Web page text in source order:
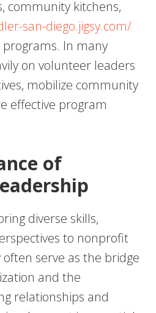
community kitchens,
san-diego.jigsy.com/
In many
on volunteer leaders
mobilize community
effective program
of
diverse skills,
to nonprofit
serve as the bridge
and the
relationships and